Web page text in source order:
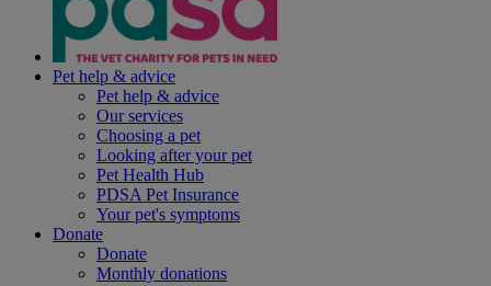
Pet help & advice
Pet help & advice
Our services
Choosing a pet
Looking after your pet
Pet Health Hub
PDSA Pet Insurance
Your pet's symptoms
Donate
Donate
Monthly donations